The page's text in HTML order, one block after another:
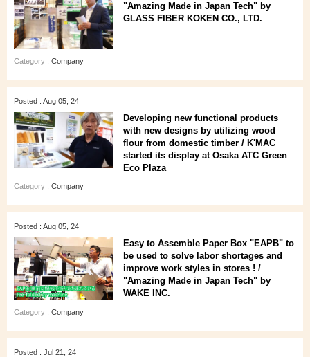
"Amazing Made in Japan Tech" by
GLASS FIBER KOKEN CO., LTD.
Category : Company
Posted : Aug 05, 24
Developing new functional products
with new designs by utilizing wood
flour from domestic timber / K'MAC
started its display at Osaka ATC Green
Eco Plaza
Category : Company
Posted : Aug 05, 24
Easy to Assemble Paper Box "EAPB" to
be used to solve labor shortages and
improve work styles in stores ! /
"Amazing Made in Japan Tech" by
WAKE INC.
Category : Company
Posted : Jul 21, 24